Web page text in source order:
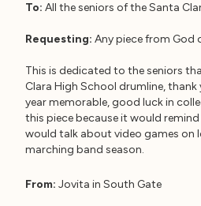
To: All the seniors of the Santa
Requesting: Any piece from God
This is dedicated to the seniors
Clara High School drumline,
year memorable, good luck in
this piece because it would
would talk about video games on
marching band season.
From: Jovita in South Gate